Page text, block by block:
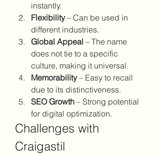
instantly.
Flexibility – Can be used in
different industries.
Global Appeal – The name
does not tie to a specific
culture, making it universal.
Memorability – Easy to recall
due to its distinctiveness.
SEO Growth – Strong potential
for digital optimization.
Challenges with
Craigastil